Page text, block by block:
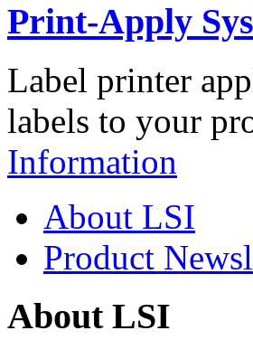
Print-Apply
Label printer
labels to your
Information
About LSI
Product
About LSI